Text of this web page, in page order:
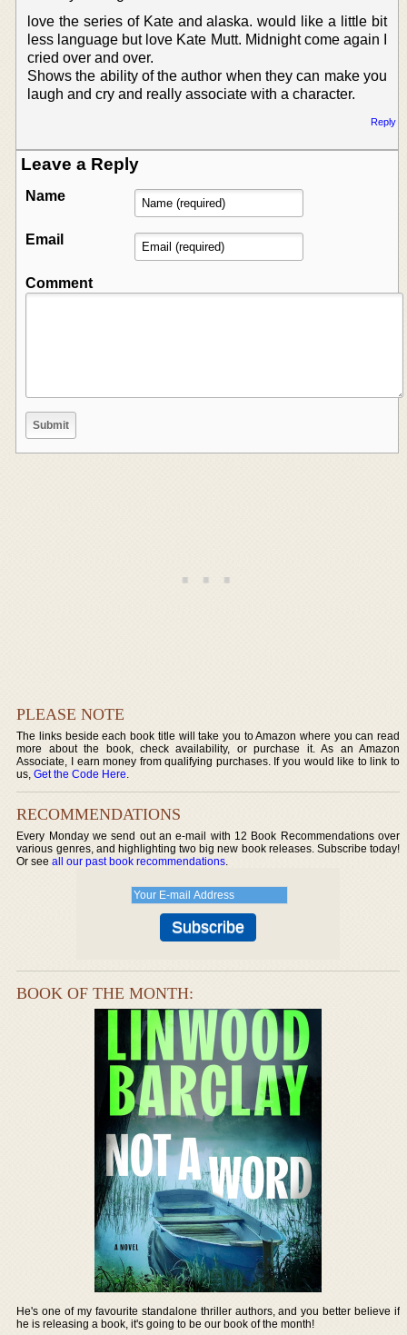
love the series of Kate and alaska. would like a little bit
less language but love Kate Mutt. Midnight come again I
cried over and over.
Shows the ability of the author when they can make you
laugh and cry and really associate with a character.
Reply
Leave a Reply
Name
Email
Comment
PLEASE NOTE
The links beside each book title will take you to Amazon where you can read
more about the book, check availability, or purchase it. As an Amazon
Associate, I earn money from qualifying purchases. If you would like to link to
us,Get the Code Here.
RECOMMENDATIONS
Every Monday we send out an e-mail with 12 Book Recommendations over
various genres, and highlighting two big new book releases. Subscribe today!
Or seeall our past book recommendations.
BOOK OF THE MONTH:
He's one of my favourite standalone thriller authors, and you better believe if
he is releasing a book, it's going to be our book of the month!